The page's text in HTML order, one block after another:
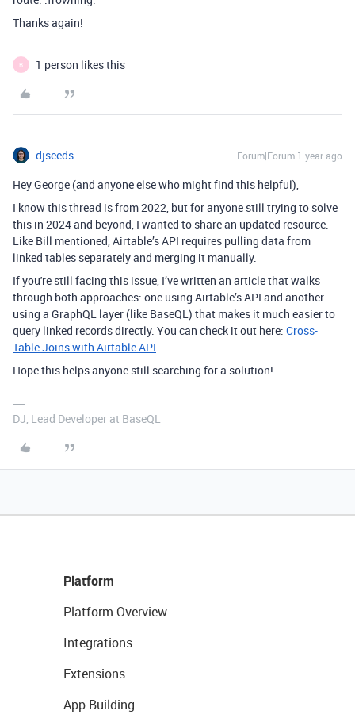
Thanks again!
B 1 person likes this
djseeds Forum|Forum|1 year ago
Hey George (and anyone else who might find this helpful),
I know this thread is from 2022, but for anyone still trying to solve
this in 2024 and beyond, I wanted to share an updated resource.
Like Bill mentioned, Airtable’s API requires pulling data from
linked tables separately and merging it manually.
If you're still facing this issue, I’ve written an article that walks
through both approaches: one using Airtable’s API and another
using a GraphQL layer (like BaseQL) that makes it much easier to
query linked records directly. You can check it out here: Cross-
TableJoinswith AirtableAPI.
Hope this helps anyone still searching for a solution!
DJ, Lead Developer at BaseQL
Platform
Platform Overview
Integrations
Extensions
App Building